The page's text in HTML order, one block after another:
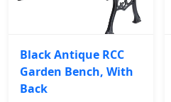
Black Antique RCC
Garden Bench, With
Back